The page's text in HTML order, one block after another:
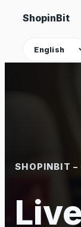
Skip
content
ShopinBit
SHOPINBIT –